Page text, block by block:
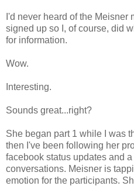
I'd never heard of the Meisner
signed up so I, of course, did
for information.
Wow.
Interesting.
Sounds great...right?
She began part 1 while I was
then I've been following her
facebook status updates and
conversations. Meisner is
emotion for the participants.